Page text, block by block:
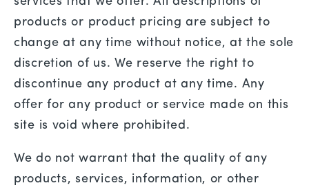
products or product pricing are subject to
change at any time without notice, at the sole
discretion of us. We reserve the right to
discontinue any product at any time. Any
offer for any product or service made on this
site is void where prohibited.
We do not warrant that the quality of any
products, services, information, or other